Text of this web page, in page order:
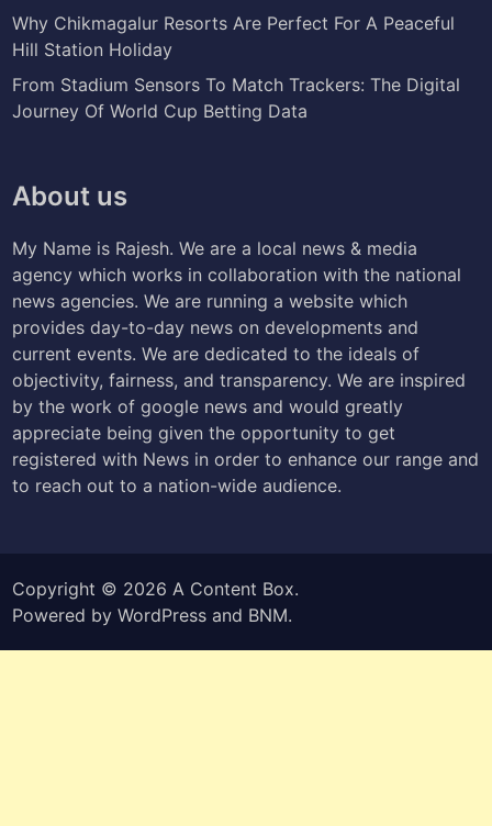
Why Chikmagalur Resorts Are Perfect For A Peaceful
Hill Station Holiday
From Stadium Sensors To Match Trackers: The Digital
Journey Of World Cup Betting Data
About us
My Name is Rajesh. We are a local news & media
agency which works in collaboration with the national
news agencies. We are running a website which
provides day-to-day news on developments and
current events. We are dedicated to the ideals of
objectivity, fairness, and transparency. We are inspired
by the work of google news and would greatly
appreciate being given the opportunity to get
registered with News in order to enhance our range and
to reach out to a nation-wide audience.
Copyright © 2026 A Content Box.
Powered byWordPress and BNM.